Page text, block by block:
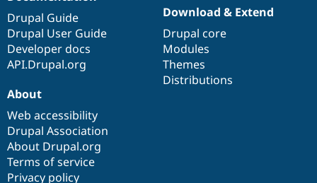
Drupal Guide
Drupal User Guide
Developer docs
API.Drupal.org
Download & Extend
Drupal core
Modules
Themes
Distributions
About
Web accessibility
Drupal Association
About Drupal.org
Terms of service
Privacy policy